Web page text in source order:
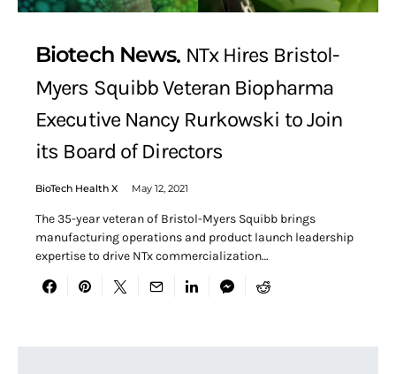
Biotech News NTx Hires Bristol-
Myers Squibb Veteran Biopharma
Executive Nancy Rurkowski to Join
its Board of Directors
BioTech Health X May 12, 2021
The 35-year veteran of Bristol-Myers Squibb brings
manufacturing operations and product launch leadership
expertise to drive NTx commercialization…